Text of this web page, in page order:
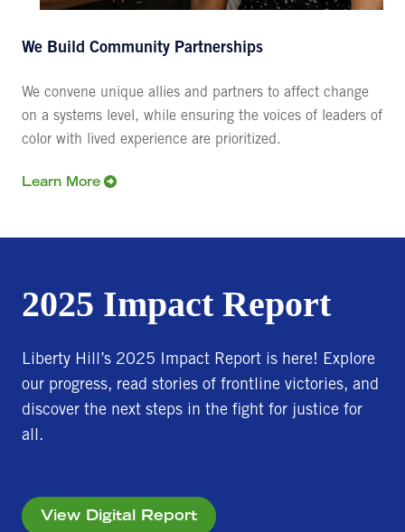
We Build Community Partnerships
We convene unique allies and partners to affect change
on a systems level, while ensuring the voices of leaders of
color with lived experience are prioritized.
Learn More
2025 Impact Report
Liberty Hill’s 2025 Impact Report is here! Explore
our progress, read stories of frontline victories, and
discover the next steps in the fight for justice for
all.
View Digital Report